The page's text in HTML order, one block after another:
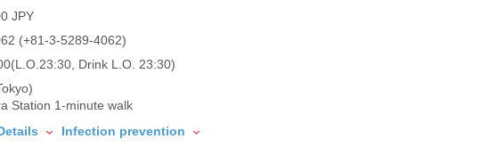
JPY
(+81-3-5289-4062)
Drink L.O. 23:30)
Station 1-minute walk
Infection prevention